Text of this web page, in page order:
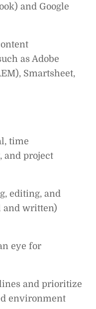
and Google
as Adobe
Smartsheet,
time
and project
editing, and
and written)
eye for
and prioritize
environment